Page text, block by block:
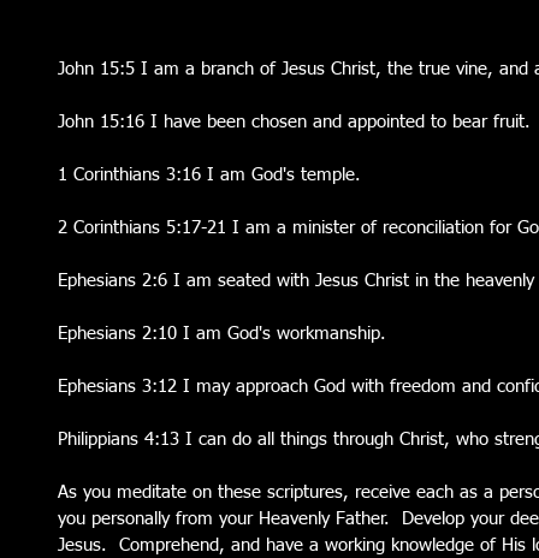
John 15:5 I am a branch of Jesus Christ, the true vine, and
John 15:16 I have been chosen and appointed to bear fruit.
1 Corinthians 3:16 I am God's temple.
2 Corinthians 5:17-21 I am a minister of reconciliation for
Ephesians 2:6 I am seated with Jesus Christ in the
Ephesians 2:10 I am God's workmanship.
Ephesians 3:12 I may approach God with freedom and
Philippians 4:13 I can do all things through Christ, who
As you meditate on these scriptures, receive each as a
you personally from your Heavenly Father.  Develop your
Jesus.  Comprehend, and have a working knowledge of